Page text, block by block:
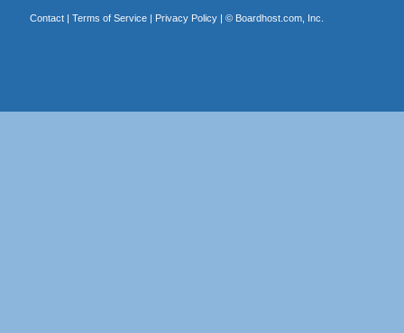
Contact| Terms of Service| Privacy Policy| © Boardhost.com, Inc.